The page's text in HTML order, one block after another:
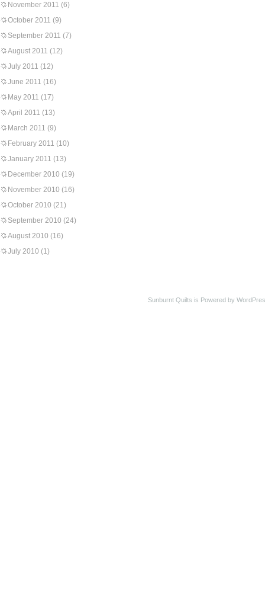
November 2011 (6)
October 2011 (9)
September 2011 (7)
August 2011 (12)
July 2011 (12)
June 2011 (16)
May 2011 (17)
April 2011 (13)
March 2011 (9)
February 2011 (10)
January 2011 (13)
December 2010 (19)
November 2010 (16)
October 2010 (21)
September 2010 (24)
August 2010 (16)
July 2010 (1)
Sunburnt Quilts is Powered by